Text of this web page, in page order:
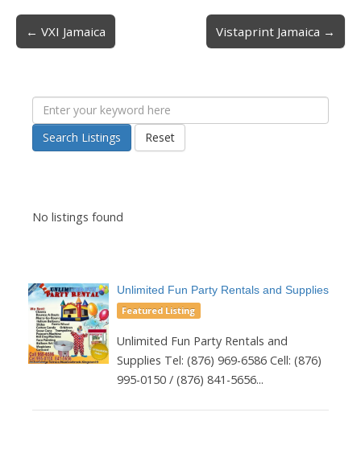
Post navigation
← VXI Jamaica Vistaprint Jamaica →
Search Listings Reset
No listings found
Unlimited Fun Party Rentals and Supplies
Featured Listing
Unlimited Fun Party Rentals and
Supplies Tel: (876) 969-6586 Cell: (876)
995-0150 / (876) 841-5656...